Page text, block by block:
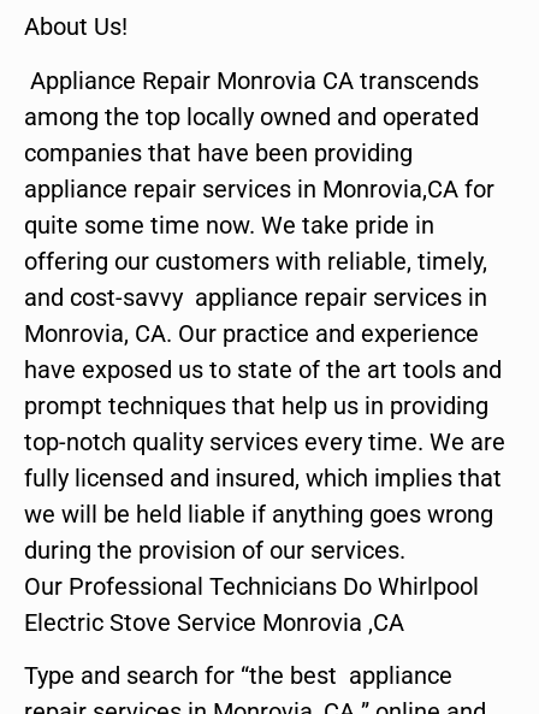
About Us!
Appliance Repair Monrovia CA transcends
among the top locally owned and operated
companies that have been providing
appliance repair services in Monrovia,CA for
quite some time now. We take pride in
offering our customers with reliable, timely,
and cost-savvy appliance repair services in
Monrovia, CA. Our practice and experience
have exposed us to state of the art tools and
prompt techniques that help us in providing
top-notch quality services every time. We are
fully licensed and insured, which implies that
we will be held liable if anything goes wrong
during the provision of our services.
Our Professional Technicians Do Whirlpool
Electric Stove Service Monrovia ,CA
Type and search for “the best appliance